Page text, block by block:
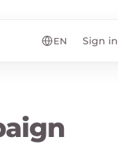
EN Sign in